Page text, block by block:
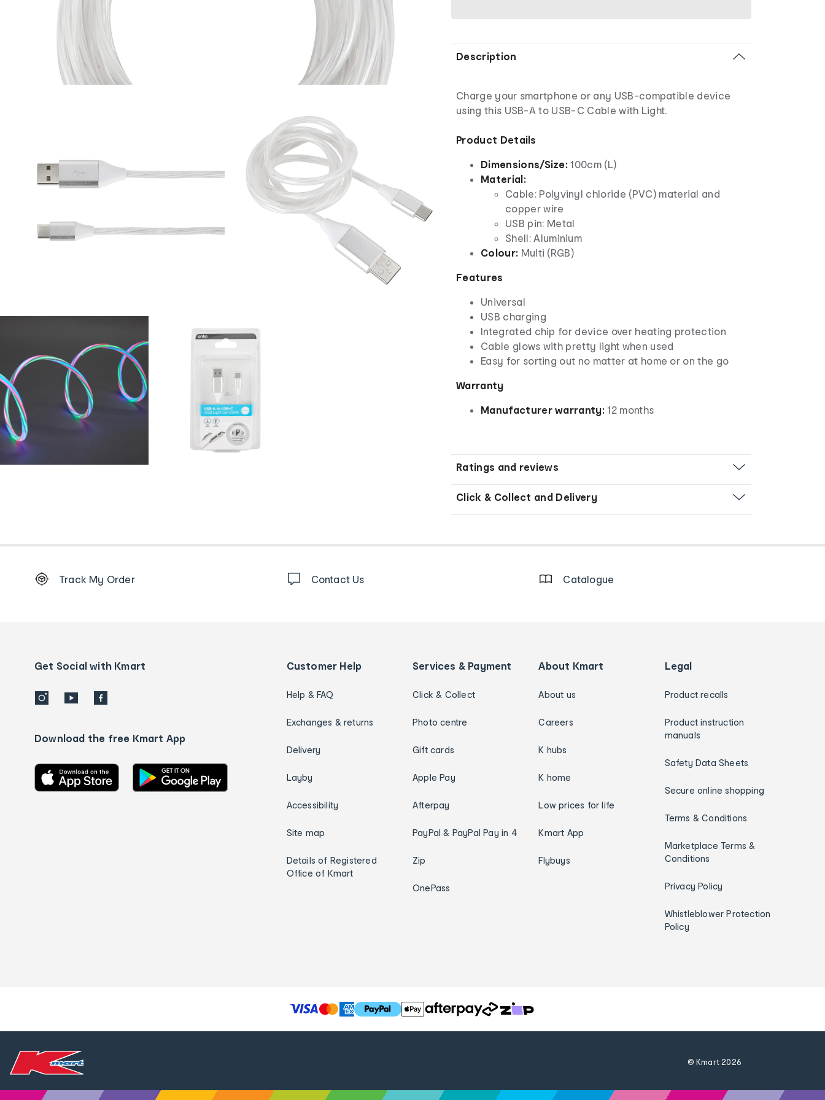
Description
Charge your smartphone or any USB-compatible device
using this USB-A to USB-C Cable with Light.
Product Details
Dimensions/Size: 100cm (L)
Material:
Cable: Polyvinyl chloride (PVC) material and
copper wire
USB pin: Metal
Shell: Aluminium
Colour: Multi (RGB)
Features
Universal
USB charging
Integrated chip for device over heating protection
Cable glows with pretty light when used
Easy for sorting out no matter at home or on the go
Warranty
Manufacturer warranty:12 months
Ratings and reviews
Click & Collect and Delivery
Order
details
Track My Order Contact Us Catalogue
Get Social with Kmart
Download the free Kmart App
Customer Help
Help & FAQ
Exchanges & returns
Delivery
Layby
Accessibility
Site map
Details of Registered
Office of Kmart
Services & Payment
Click & Collect
Photo centre
Gift cards
Apple Pay
Afterpay
PayPal & PayPal Pay in 4
Zip
OnePass
About Kmart
About us
Careers
K hubs
K home
Low prices for life
Kmart App
Flybuys
Legal
Product recalls
Product instruction
manuals
Safety Data Sheets
Secure online shopping
Terms & Conditions
Marketplace Terms &
Conditions
Privacy Policy
Whistleblower Protection
Policy
T
h
l
© Kmart 2026